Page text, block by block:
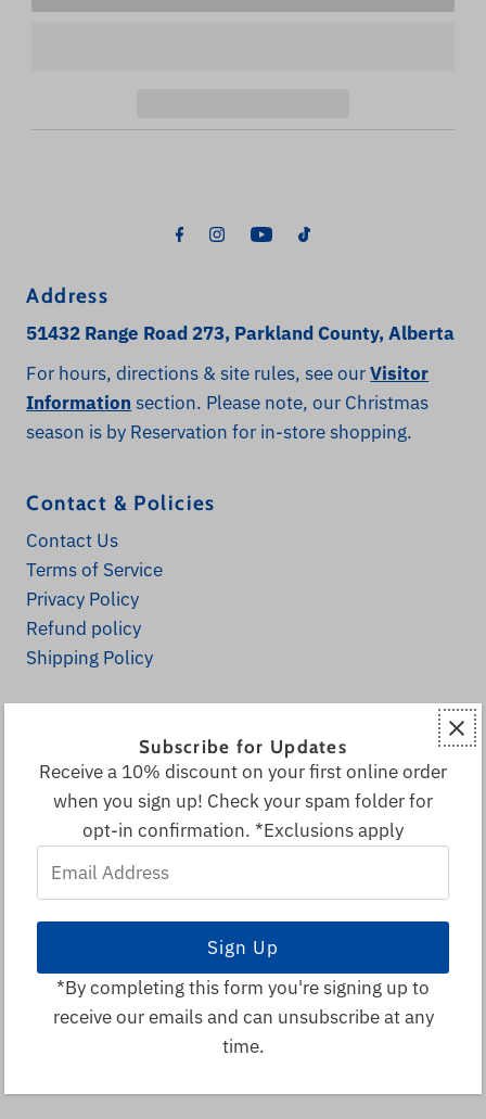
Address
51432 Range Road 273, Parkland County, Alberta
For hours, directions & site rules, see ourVisitor
Information section. Please note, our Christmas
season is by Reservation for in-store shopping.
Contact & Policies
Contact Us
Terms of Service
Privacy Policy
Refund policy
Shipping Policy
Fall Decor
All Products
Decor & More
Local & Canadian Vendors
Sale
Visitor Info
© 2026 Spruce Park Ranch•
Subscribe for Updates
Receive a 10% discount on your first online order
when you sign up! Check your spam folder for
opt-in confirmation. *Exclusions apply
*By completing this form you're signing up to
receive our emails and can unsubscribe at any
time.